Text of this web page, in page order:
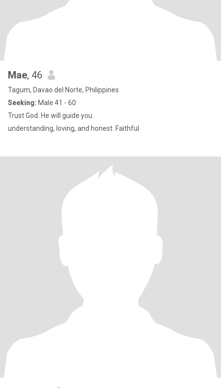
Mae, 46
Tagum, Davao del Norte, Philippines
Seeking: Male 41 - 60
Trust God. He will guide you.
understanding, loving, and honest. Faithful